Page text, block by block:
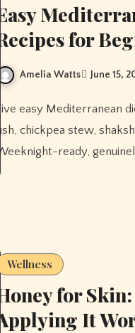
Easy
Recipes for
Amelia Watts June 15,
Five easy Mediterranean diet dinner recipes for beginners — baked
fish, chickpea stew,
Weeknight-ready,
Wellness
Honey for
Applying It